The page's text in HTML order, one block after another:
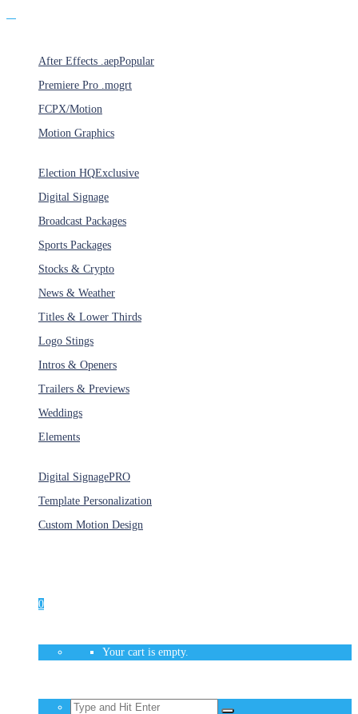
After Effects .aepPopular
Premiere Pro .mogrt
FCPX/Motion
Motion Graphics
Election HQExclusive
Digital Signage
Broadcast Packages
Sports Packages
Stocks & Crypto
News & Weather
Titles & Lower Thirds
Logo Stings
Intros & Openers
Trailers & Previews
Weddings
Elements
Digital SignagePRO
Template Personalization
Custom Motion Design
0
Your cart is empty.